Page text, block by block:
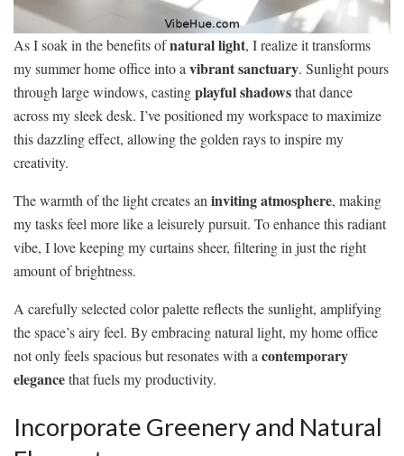
As I soak in the benefits ofnatural light, I realize it transforms
my summer home office into a vibrant sanctuary. Sunlight pours
through large windows, castingplayful shadowsthat dance
across my sleek desk. I’ve positioned my workspace to maximize
this dazzling effect, allowing the golden rays to inspire my
creativity.
The warmth of the light creates an inviting atmosphere, making
my tasks feel more like a leisurely pursuit. To enhance this radiant
vibe, I love keeping my curtains sheer, filtering in just the right
amount of brightness.
A carefully selected color palette reflects the sunlight, amplifying
the space’s airy feel. By embracing natural light, my home office
not only feels spacious but resonates with a contemporary
elegancethat fuels my productivity.
Incorporate Greenery and Natural